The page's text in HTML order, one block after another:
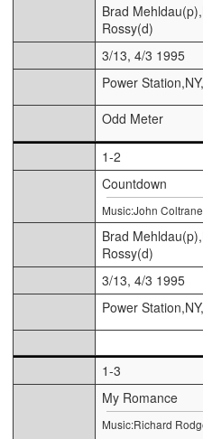
Brad
Rossy(d)
3/13, 4/3 1995
Power
Odd Meter
1-2
Countdown
Music:John Coltrane
Brad
Rossy(d)
3/13, 4/3 1995
Power
1-3
My Romance
Music:Richard